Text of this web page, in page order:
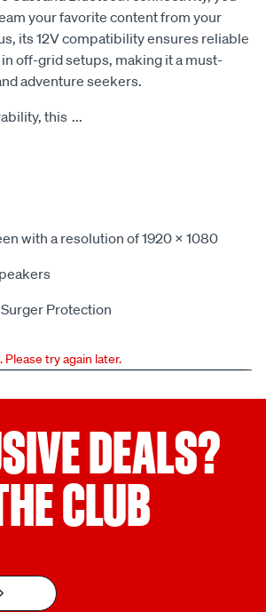
your favorite content from your
its 12V compatibility ensures reliable
off-grid setups, making it a must-
adventure seekers.
this ...
with a resolution of 1920 x 1080
Protection
Please try again later.
DEALS?
CLUB